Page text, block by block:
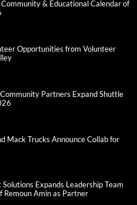
& Educational Calendar of
Opportunities from Volunteer
Partners Expand Shuttle
Mack Trucks Announce Collab for
Expands Leadership Team
Amin as Partner